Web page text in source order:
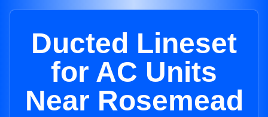
Ducted Lineset
for AC Units
Near Rosemead